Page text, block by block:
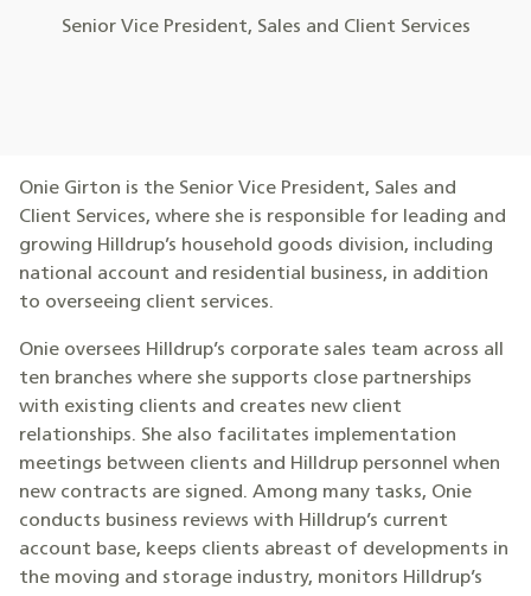
Senior Vice President, Sales and Client Services
Onie Girton is the Senior Vice President, Sales and
Client Services, where she is responsible for leading and
growing Hilldrup’s household goods division, including
national account and residential business, in addition
to overseeing client services.
Onie oversees Hilldrup’s corporate sales team across all
ten branches where she supports close partnerships
with existing clients and creates new client
relationships. She also facilitates implementation
meetings between clients and Hilldrup personnel when
new contracts are signed. Among many tasks, Onie
conducts business reviews with Hilldrup’s current
account base, keeps clients abreast of developments in
the moving and storage industry, monitors Hilldrup’s